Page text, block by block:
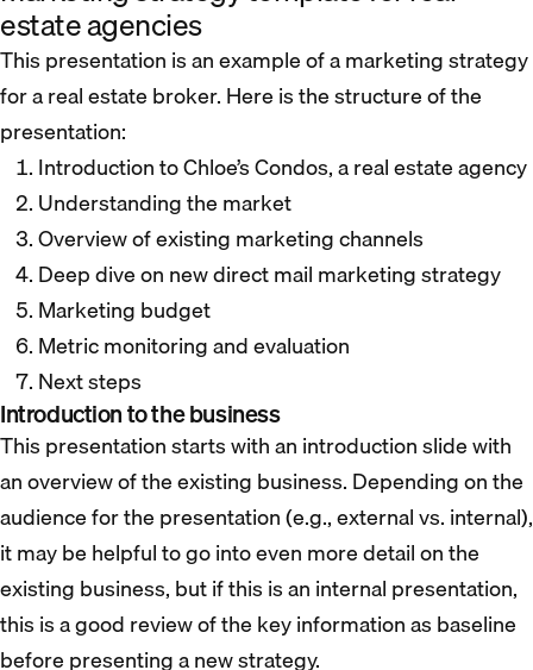
estate agencies
This presentation is an example of a marketing strategy
for a real estate broker. Here is the structure of the
presentation:
Introduction to Chloe’s Condos, a real estate agency
Understanding the market
Overview of existing marketing channels
Deep dive on new direct mail marketing strategy
Marketing budget
Metric monitoring and evaluation
Next steps
Introduction to the business
This presentation starts with an introduction slide with
an overview of the existing business. Depending on the
audience for the presentation (e.g., external vs. internal),
it may be helpful to go into even more detail on the
existing business, but if this is an internal presentation,
this is a good review of the key information as baseline
before presenting a new strategy.